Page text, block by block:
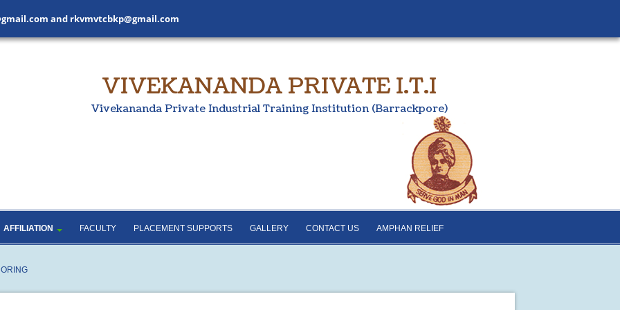
and rkvmvtcbkp@gmail.com
VIVEKANANDA PRIVATE I.T.I
Vivekananda Private Industrial Training Institution (Barrackpore)
AFFILIATION
RULES AND REGULATIONS
FACULTY PLACEMENT SUPPORTS GALLERY CONTACT US AMPHAN RELIEF